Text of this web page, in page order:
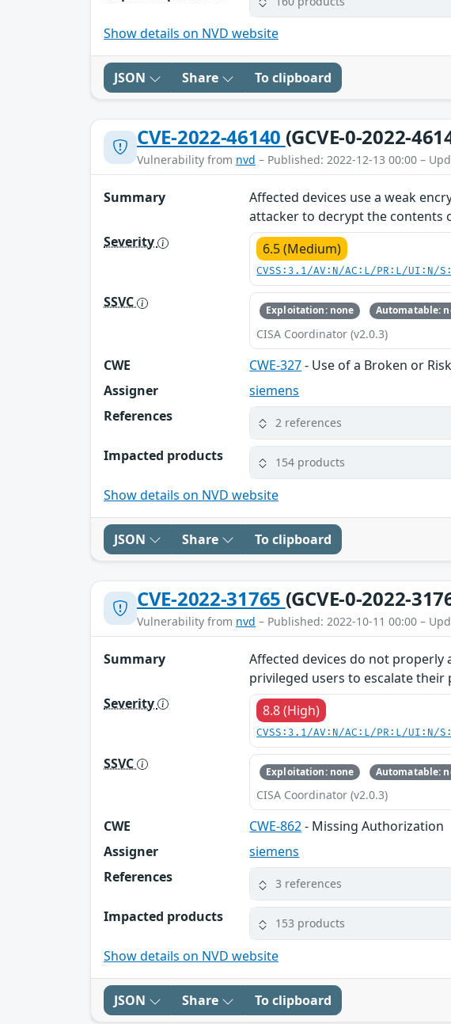
Show details on NVD website
JSON Share To clipboard
CVE-2022-46140 (GCVE-0-2022-
Vulnerability from nvd – Published: 2022-12-13 00:00 –
Summary
Affected devices use a weak
attacker to decrypt the contents
Severity
6.5 (Medium)
CVSS:3.1/AV:N/AC:L/PR:L/UI:N/
SSVC Exploitation: none Automatable:
CISA Coordinator (v2.0.3)
CWE CWE-327- Use of a Broken or
Assigner
siemens
References
2 references
Impacted products 154 products
Show details on NVD website
JSON Share To clipboard
CVE-2022-31765 (GCVE-0-2022-
Vulnerability from nvd – Published: 2022-10-11 00:00 –
Summary
Affected devices do not
privileged users to escalate their
Severity
8.8 (High)
CVSS:3.1/AV:N/AC:L/PR:L/UI:N/
SSVC Exploitation: none Automatable:
CISA Coordinator (v2.0.3)
CWE CWE-862- Missing Authorization
Assigner
siemens
References
3 references
Impacted products 153 products
Show details on NVD website
JSON Share To clipboard